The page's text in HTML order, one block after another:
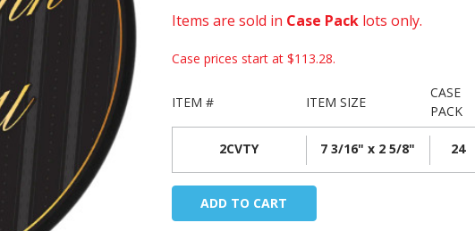
Items are sold in Case Packlots only.
Case prices start at $113.28.
ITEM # ITEM SIZE
CASE
PACK
2CVTY 7 3/16" x 2 5/8" 24
Current
Stock: